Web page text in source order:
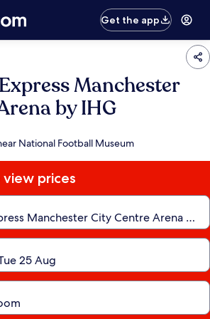
Get the app
Manchester
by IHG
National Football Museum
prices